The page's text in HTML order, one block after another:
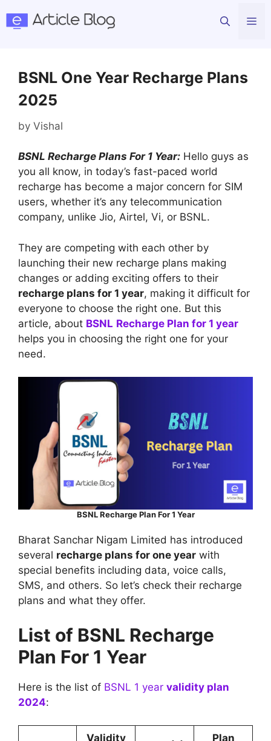
BSNL One Year Recharge Plans
2025
by Vishal
BSNL Recharge Plans For 1 Year: Hello guys as
you all know, in today’s fast-paced world
recharge has become a major concern for SIM
users, whether it’s any telecommunication
company, unlike Jio, Airtel, Vi, or BSNL.
They are competing with each other by
launching their new recharge plans making
changes or adding exciting offers to their
recharge plans for 1 year, making it difficult for
everyone to choose the right one. But this
article, about BSNL Recharge Plan for 1 year
helps you in choosing the right one for your
need.
BSNL Recharge Plan For 1 Year
Bharat Sanchar Nigam Limited has introduced
several recharge plans for one year with
special benefits including data, voice calls,
SMS, and others. So let’s check their recharge
plans and what they offer.
List of BSNL Recharge
Plan For 1 Year
Here is the list of BSNL 1 year validity plan
2024:
Validity
Plan